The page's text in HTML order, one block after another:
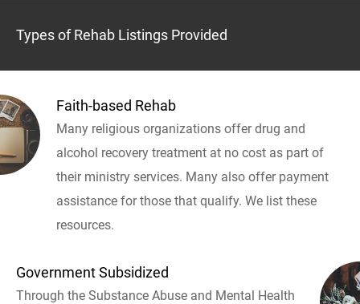
Types of Rehab Listings Provided
Faith-based Rehab
Many religious organizations offer drug and
alcohol recovery treatment at no cost as part of
their ministry services. Many also offer payment
assistance for those that qualify. We list these
resources.
Government Subsidized
Through the Substance Abuse and Mental Health